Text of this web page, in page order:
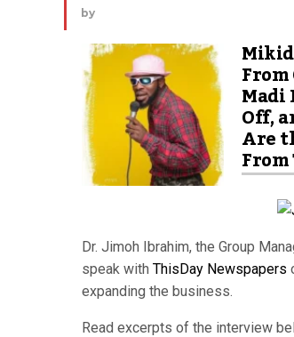
by
From
Madi
Off,
Are
Dr. Jimoh Ibrahim, the Group
speak with ThisDay Newspapers
expanding the business.
Read excerpts of the interview